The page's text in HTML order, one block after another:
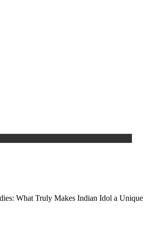
What Truly Makes Indian Idol a Unique